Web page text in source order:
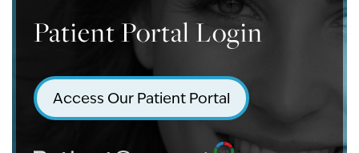
Patient Portal Login
Access Our Patient Portal